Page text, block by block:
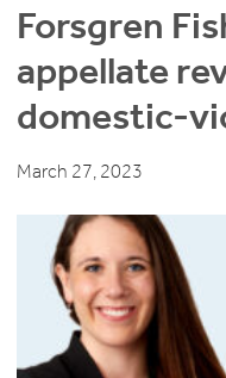
Forsgren
appellate
domestic-
March 27, 2023